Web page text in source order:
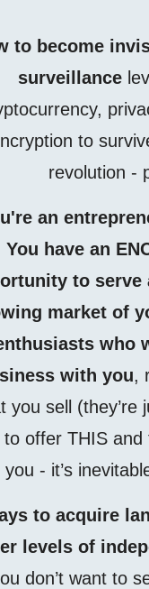
to become
surveillance
to
revolution -
an
You have an
to serve
market of
who
with you,
you sell (they’re
to offer THIS and
you - it’s
to acquire
levels of
don’t want to